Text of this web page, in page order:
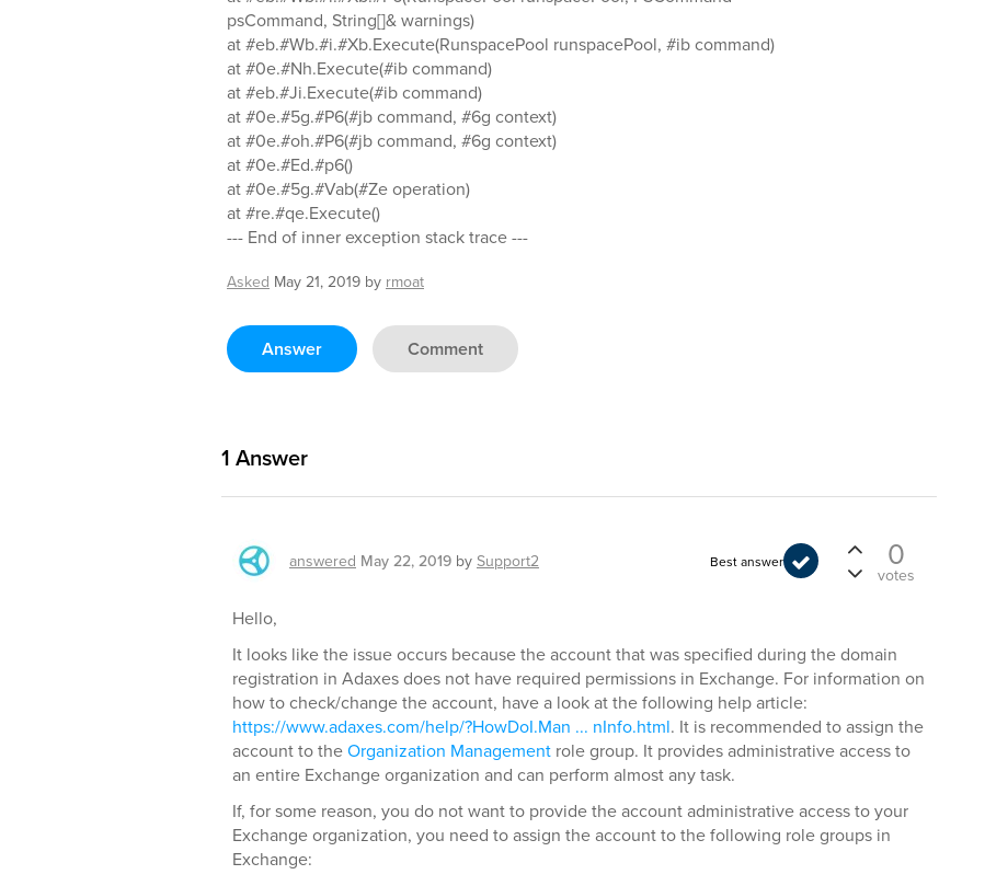
psCommand, String[]& warnings)
at #eb.#Wb.#i.#Xb.Execute(RunspacePool runspacePool, #ib command)
at #0e.#Nh.Execute(#ib command)
at #eb.#Ji.Execute(#ib command)
at #0e.#5g.#P6(#jb command, #6g context)
at #0e.#oh.#P6(#jb command, #6g context)
at #0e.#Ed.#p6()
at #0e.#5g.#Vab(#Ze operation)
at #re.#qe.Execute()
--- End of inner exception stack trace ---
Asked May 21, 2019 by rmoat
Answer Comment
1 Answer
answered May 22, 2019 by Support2 Best answer 0
votes
Hello,
It looks like the issue occurs because the account that was specified during the domain
registration in Adaxes does not have required permissions in Exchange. For information on
how to check/change the account, have a look at the following help article:
https://www.adaxes.com/help/?HowDoI.Man ... nInfo.html. It is recommended to assign the
account to theOrganization Management role group. It provides administrative access to
an entire Exchange organization and can perform almost any task.
If, for some reason, you do not want to provide the account administrative access to your
Exchange organization, you need to assign the account to the following role groups in
Exchange: